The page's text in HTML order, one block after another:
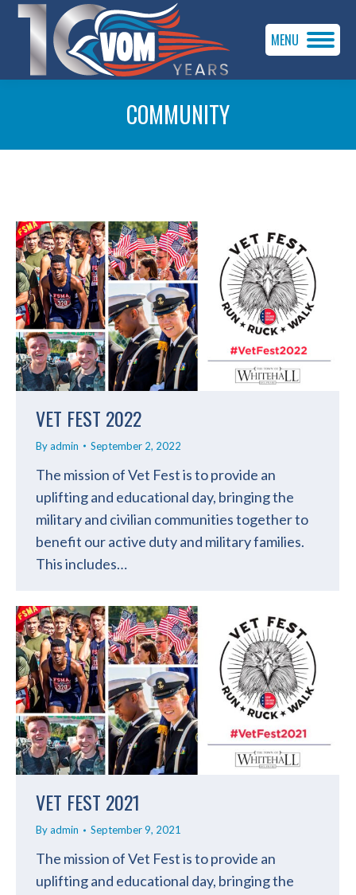
MENU
COMMUNITY
VET FEST 2022
Byadmin September 2, 2022
The mission of Vet Fest is to provide an
uplifting and educational day, bringing the
military and civilian communities together to
benefit our active duty and military families.
This includes…
VET FEST 2021
Byadmin September 9, 2021
The mission of Vet Fest is to provide an
uplifting and educational day, bringing the